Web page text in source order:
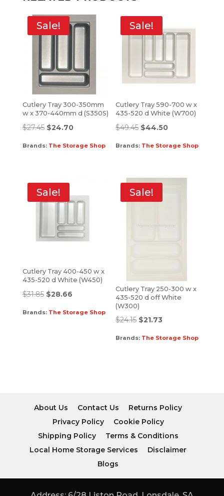
Sale!
Cutlery Tray 300-350mm
w x 370-440mm d (S350S)
$27.45 $24.70
Brands: The Storage Shop
Sale!
Cutlery Tray 590-700 w x
435-520 d White (W700)
$49.45 $44.50
Brands: The Storage Shop
Sale!
Cutlery Tray 400-450 w x
435-520 d White (W450)
$31.85 $28.66
Brands: The Storage Shop
Sale!
Cutlery Tray 250-300 w x
435-520 d off White
(W300)
$24.15 $21.73
Brands: The Storage Shop
About Us Contact Us
Returns Policy
Privacy Policy
Cookie Policy
Shipping Policy
Terms & Conditions
Local Home Storage Services
Disclaimer
Blogs